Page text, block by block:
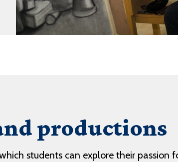
productions
students can explore their passion